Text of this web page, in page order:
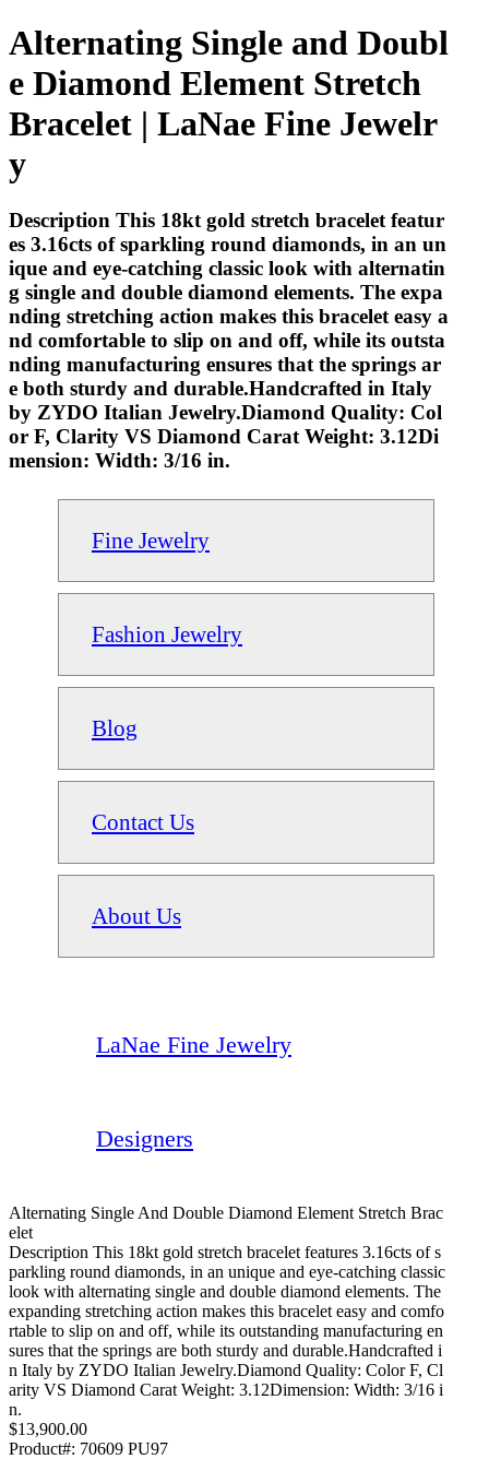
Alternating Single and Doubl
e Diamond Element Stretch
Bracelet | LaNae Fine Jewelr
y
Description This 18kt gold stretch bracelet featur
es 3.16cts of sparkling round diamonds, in an un
ique and eye-catching classic look with alternatin
g single and double diamond elements. The expa
nding stretching action makes this bracelet easy a
nd comfortable to slip on and off, while its outsta
nding manufacturing ensures that the springs ar
e both sturdy and durable.Handcrafted in Italy
by ZYDO Italian Jewelry.Diamond Quality: Col
or F, Clarity VS Diamond Carat Weight: 3.12Di
mension: Width: 3/16 in.
Fine Jewelry
Fashion Jewelry
Blog
Contact Us
About Us
LaNae Fine Jewelry
Designers
Alternating Single And Double Diamond Element Stretch Brac
Elet
Description This 18kt gold stretch bracelet features 3.16cts of s
parkling round diamonds, in an unique and eye-catching classic
look with alternating single and double diamond elements. The
expanding stretching action makes this bracelet easy and comfo
rtable to slip on and off, while its outstanding manufacturing en
sures that the springs are both sturdy and durable.Handcrafted i
n Italy by ZYDO Italian Jewelry.Diamond Quality: Color F, Cl
arity VS Diamond Carat Weight: 3.12Dimension: Width: 3/16 i
n.
$13,900.00
Product#: 70609 PU97